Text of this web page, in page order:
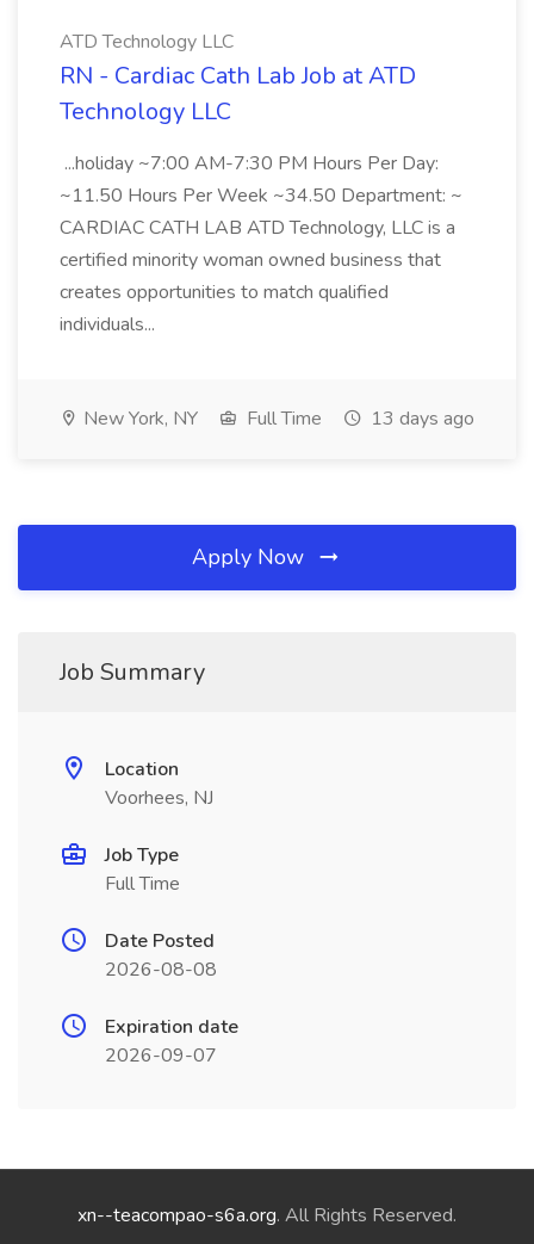
ATD Technology LLC
RN - Cardiac Cath Lab Job at ATD
Technology LLC
...holiday ~7:00 AM-7:30 PM Hours Per Day:
~11.50 Hours Per Week ~34.50 Department: ~
CARDIAC CATH LAB ATD Technology, LLC is a
certified minority woman owned business that
creates opportunities to match qualified
individuals...
New York, NY Full Time 13 days ago
Apply Now
Job Summary
Location
Voorhees, NJ
Job Type
Full Time
Date Posted
2026-08-08
Expiration date
2026-09-07
xn--teacompao-s6a.org. All Rights Reserved.